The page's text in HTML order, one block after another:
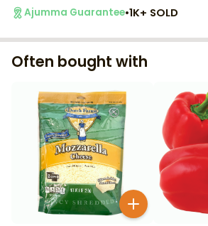
Ajumma Guarantee•1K+ SOLD
Often bought with